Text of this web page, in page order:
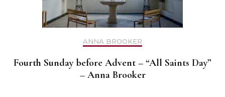
ANNA BROOKER
Fourth Sunday before Advent – “All Saints Day”
– Anna Brooker